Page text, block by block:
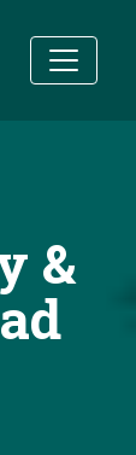
&